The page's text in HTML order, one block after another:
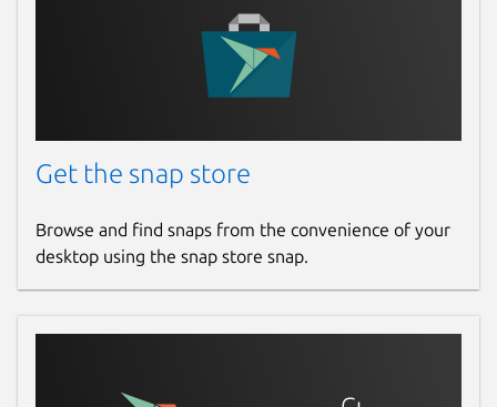
Get the snap store
Browse and find snaps from the convenience of your
desktop using the snap store snap.